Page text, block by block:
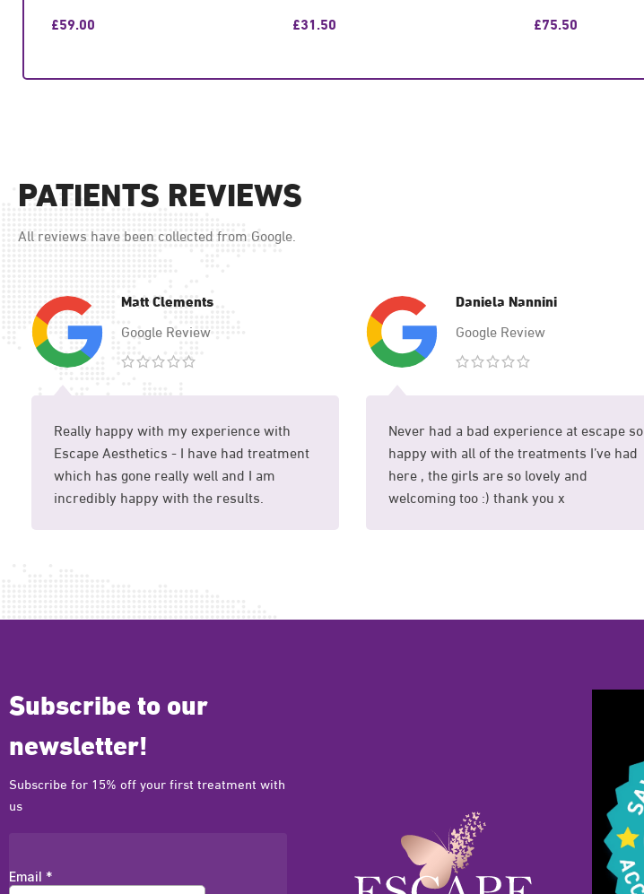
£59.00
£31.50
£75.50
PATIENTS REVIEWS
All reviews have been collected from Google.
Matt Clements
Google Review
Really happy with my experience with
Escape Aesthetics - I have had treatment
which has gone really well and I am
incredibly happy with the results.
Daniela Nannini
Google Review
Never had a bad experience at escape so
happy with all of the treatments I’ve had
here , the girls are so lovely and
welcoming too :) thank you x
Subscribe to our
newsletter!
Subscribe for 15% off your first treatment with
us